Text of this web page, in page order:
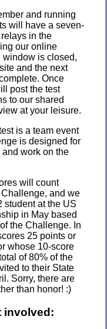
and running
will have a seven-
in the
our online
window is closed,
and the next
Once
post the test
to our shared
at your leisure.
is a team event
is designed for
work on the
will count
and we
student at the US
in May based
the Challenge. In
25 points or
whose 10-score
of 80% of the
to their State
Sorry, there are
than honor! :)
involved: